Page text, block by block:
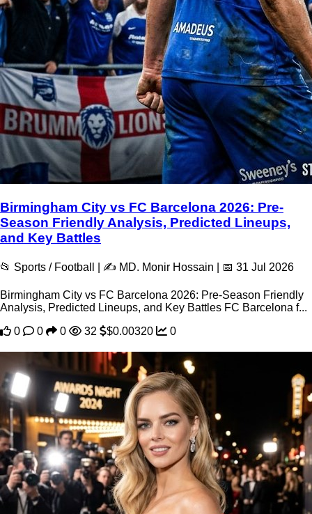
Birmingham City vs FC Barcelona 2026: Pre-
Season Friendly Analysis, Predicted Lineups,
and Key Battles
📂 Sports / Football | ✍️ MD. Monir Hossain | 📅 31 Jul 2026
Birmingham City vs FC Barcelona 2026: Pre-Season Friendly
Analysis, Predicted Lineups, and Key Battles FC Barcelona f...
0
0 0 32 $0.00320 0